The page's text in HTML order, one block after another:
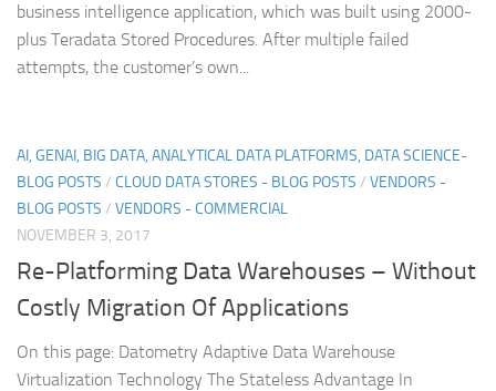
business intelligence application, which was built using 2000-
plus Teradata Stored Procedures. After multiple failed
attempts, the customer’s own...
AI, GENAI, BIG DATA, ANALYTICAL DATA PLATFORMS, DATA SCIENCE-
BLOG POSTS / CLOUD DATA STORES - BLOG POSTS / VENDORS -
BLOG POSTS / VENDORS - COMMERCIAL
NOVEMBER 3, 2017
Re-Platforming Data Warehouses – Without
Costly Migration Of Applications
On this page: Datometry Adaptive Data Warehouse
Virtualization Technology The Stateless Advantage In